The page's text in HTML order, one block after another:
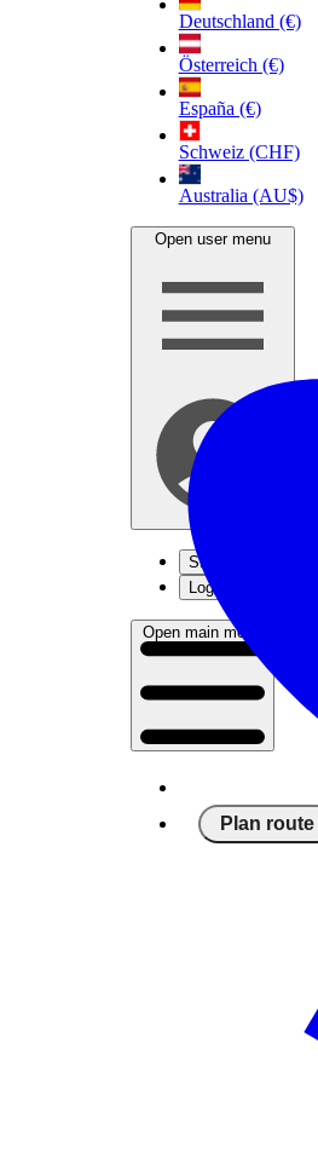
Deutschland (€)
Österreich (€)
España (€)
Schweiz (CHF)
Australia (AU$)
Open user menu
Sign up
Log in
Open main menu
Plan route